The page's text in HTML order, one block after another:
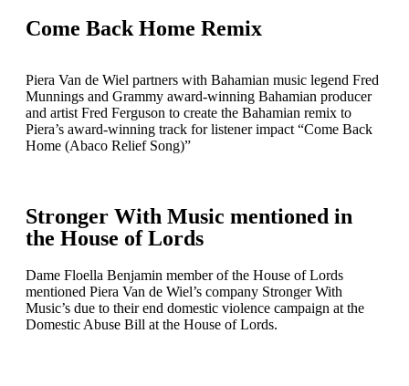
Come Back Home Remix
Piera Van de Wiel partners with Bahamian music legend Fred
Munnings and Grammy award-winning Bahamian producer
and artist Fred Ferguson to create the Bahamian remix to
Piera’s award-winning track for listener impact “Come Back
Home (Abaco Relief Song)”
Stronger With Music mentioned in
the House of Lords
Dame Floella Benjamin member of the House of Lords
mentioned Piera Van de Wiel’s company Stronger With
Music’s due to their end domestic violence campaign at the
Domestic Abuse Bill at the House of Lords.